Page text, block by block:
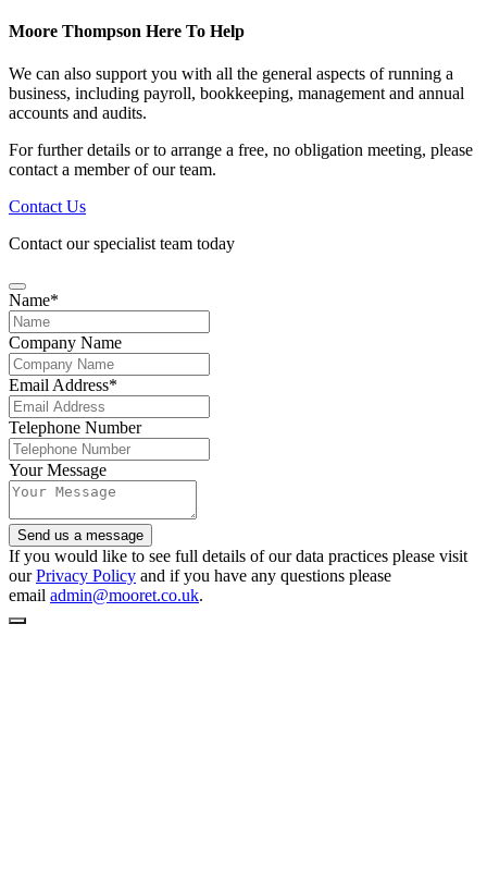
Moore Thompson Here To Help
We can also support you with all the general aspects of running a
business, including payroll, bookkeeping, management and annual
accounts and audits.
For further details or to arrange a free, no obligation meeting, please
contact a member of our team.
Contact Us
Contact our specialist team today
Name*
Business
Email*
Company Name
Email Address*
Telephone Number
Your Message
Send us a message
If you would like to see full details of our data practices please visit
ourPrivacy Policy and if you have any questions please
email admin@mooret.co.uk.